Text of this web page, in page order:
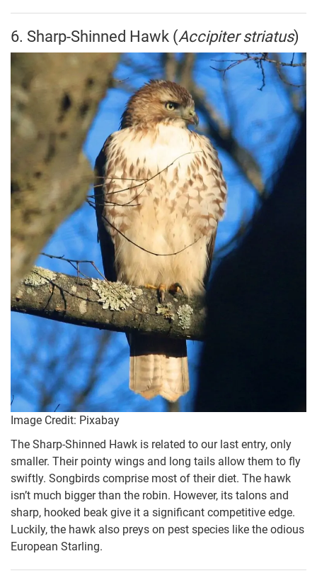
6. Sharp-Shinned Hawk (Accipiter striatus)
Image Credit: Pixabay
The Sharp-Shinned Hawk is related to our last entry, only
smaller. Their pointy wings and long tails allow them to fly
swiftly. Songbirds comprise most of their diet. The hawk
isn’t much bigger than the robin. However, its talons and
sharp, hooked beak give it a significant competitive edge.
Luckily, the hawk also preys on pest species like the odious
European Starling.